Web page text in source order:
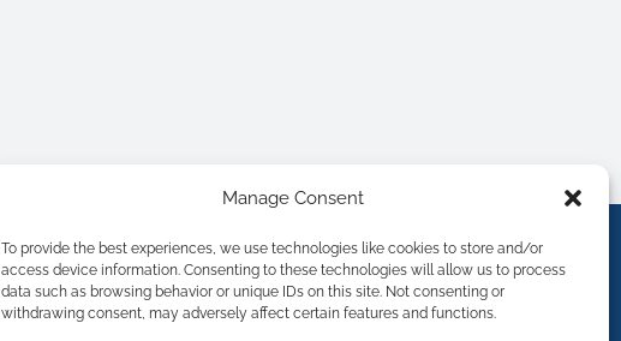
Manage Consent
To provide the best experiences, we use technologies like cookies to store and/or
access device information. Consenting to these technologies will allow us to process
data such as browsing behavior or unique IDs on this site. Not consenting or
withdrawing consent, may adversely affect certain features and functions.